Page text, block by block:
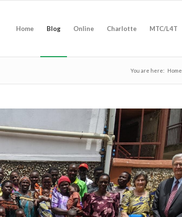
Home Blog Online Charlotte MTC/L4T
You are here: Home